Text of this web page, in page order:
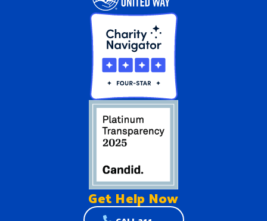
Get Help Now